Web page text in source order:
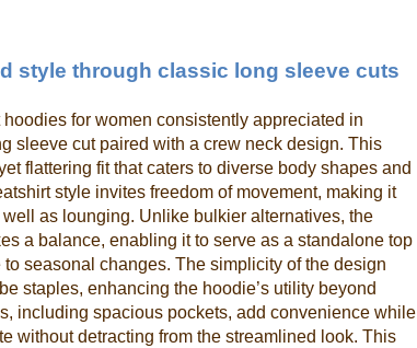
style through classic long sleeve cuts
for women consistently appreciated in
sleeve cut paired with a crew neck design. This
flattering fit that caters to diverse body shapes and
style invites freedom of movement, making it
as lounging. Unlike bulkier alternatives, the
a balance, enabling it to serve as a standalone top
seasonal changes. The simplicity of the design
staples, enhancing the hoodie’s utility beyond
including spacious pockets, add convenience while
without detracting from the streamlined look. This